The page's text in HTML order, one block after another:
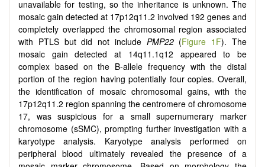
unavailable for testing, so the inheritance is unknown. The
mosaic gain detected at 17p12q11.2 involved 192 genes and
completely overlapped the chromosomal region associated
with PTLS but did not include PMP22(Figure 1F). The
mosaic gain detected at 14q11.1q12 appeared to be
complex based on the B-allele frequency with the distal
portion of the region having potentially four copies. Overall,
the identification of mosaic chromosomal gains, with the
17p12q11.2 region spanning the centromere of chromosome
17, was suspicious for a small supernumerary marker
chromosome (sSMC), prompting further investigation with a
karyotype analysis. Karyotype analysis performed on
peripheral blood ultimately revealed the presence of a